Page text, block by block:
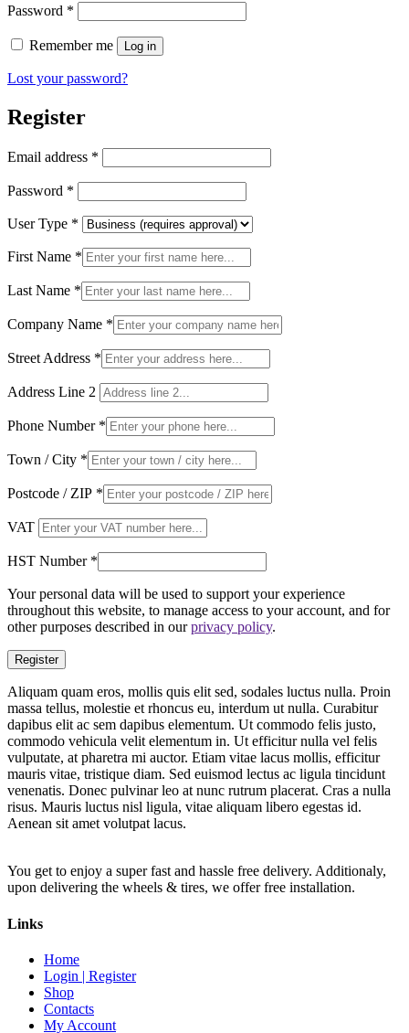
Password *
Remember me Log in
Lost your password?
Register
Email address *
Password *
User Type *
First Name *
Last Name *
Company Name *
Street Address *
Address Line 2
Phone Number *
Town / City *
Postcode / ZIP *
VAT
HST Number *
Your personal data will be used to support your experience
throughout this website, to manage access to your account, and for
other purposes described in ourprivacy policy.
Register
Aliquam quam eros, mollis quis elit sed, sodales luctus nulla. Proin
massa tellus, molestie et rhoncus eu, interdum ut nulla. Curabitur
dapibus elit ac sem dapibus elementum. Ut commodo felis justo,
commodo vehicula velit elementum in. Ut efficitur nulla vel felis
vulputate, at pharetra mi auctor. Etiam vitae lacus mollis, efficitur
mauris vitae, tristique diam. Sed euismod lectus ac ligula tincidunt
venenatis. Donec pulvinar leo at nunc rutrum placerat. Cras a nulla
risus. Mauris luctus nisl ligula, vitae aliquam libero egestas id.
Aenean sit amet volutpat lacus.
You get to enjoy a super fast and hassle free delivery. Additionaly,
upon delivering the wheels & tires, we offer free installation.
Links
Home
Login | Register
Shop
Contacts
My Account